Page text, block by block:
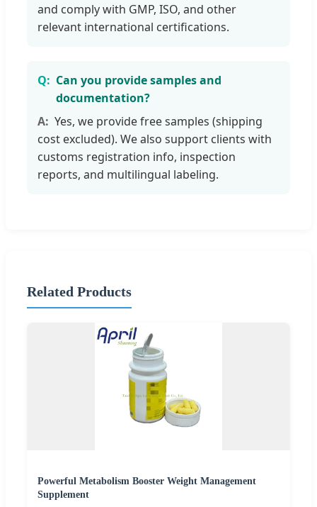
and comply with GMP, ISO, and other
relevant international certifications.
Can you provide samples and
documentation?
Yes, we provide free samples (shipping
cost excluded). We also support clients with
customs registration info, inspection
reports, and multilingual labeling.
Related Products
Powerful Metabolism Booster Weight Management
Supplement